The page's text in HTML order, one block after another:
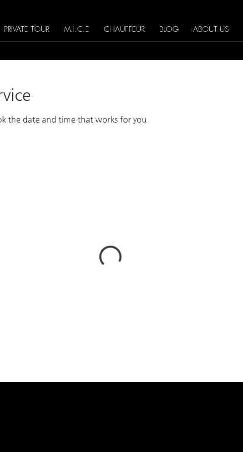
PRIVATE TOUR M.I.C.E CHAUFFEUR BLOG ABOUT US
the date and time that works for you